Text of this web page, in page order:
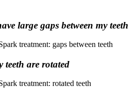
large gaps between my teeth
teeth are rotated